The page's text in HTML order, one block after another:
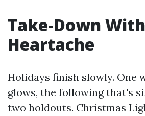
Take-Down
Heartache
Holidays finish slowly. One
glows, the following that's
two holdouts. Christmas